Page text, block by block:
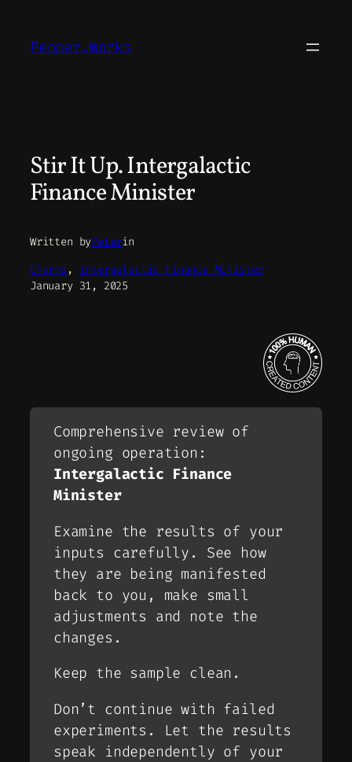
content
Pepper.Works
Stir It Up. Intergalactic
Finance Minister
Written byPeterin
Charms , Intergalactic Finance Minister
January 31, 2025
Comprehensive review of
ongoing operation:
Intergalactic Finance
Minister
Examine the results of your
inputs carefully. See how
they are being manifested
back to you, make small
adjustments and note the
changes.
Keep the sample clean.
Don’t continue with failed
experiments. Let the results
speak independently of your